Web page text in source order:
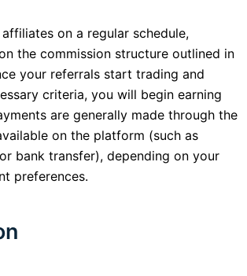
on a regular schedule,
the commission structure outlined in
your referrals start trading and
criteria, you will begin earning
are generally made through the
on the platform (such as
bank transfer), depending on your
preferences.